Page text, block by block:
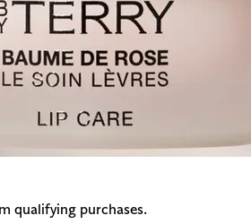
qualifying purchases.